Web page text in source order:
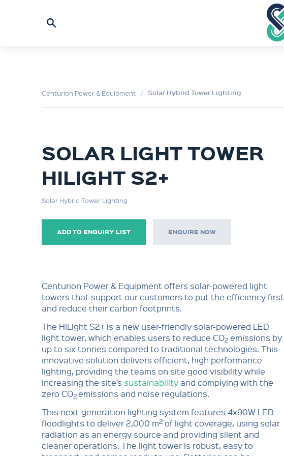
Centurion Power & Equipment Solar Hybrid Tower Lighting
SOLAR LIGHT TOWER
HILIGHT S2+
Solar Hybrid Tower Lighting
ADD TO ENQUIRY LIST ENQUIRE NOW
Centurion Power & Equipment offers solar-powered light
towers that support our customers to put the efficiency first
and reduce their carbon footprints.
The HiLight S2+ is a new user-friendly solar-powered LED
light tower, which enables users to reduce CO2 emissions by
up to six tonnes compared to traditional technologies. This
innovative solution delivers efficient, high performance
lighting, providing the teams on site good visibility while
increasing the site’s sustainabilityand complying with the
zero CO2emissions and noise regulations.
This next-generation lighting system features 4x90W LED
floodlights to deliver 2,000 m2 of light coverage, using solar
radiation as an energy source and providing silent and
cleaner operations. The light tower is robust, easy to